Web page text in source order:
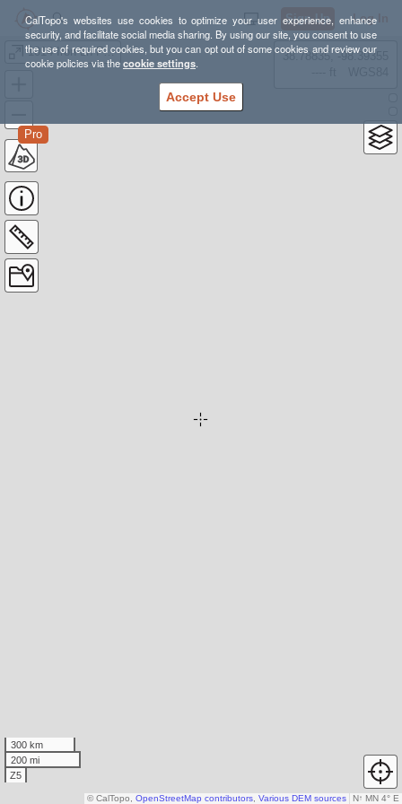
CalTopo's websites use cookies to optimize your user experience, enhance
security, and facilitate social media sharing. By using our site, you consent to use
the use of required cookies, but you can opt out of some cookies and review our
cookie policies via thecookie settings.
Accept Use
Sign Up Log In
1014 Iron Ln Fire_3/22/2025
Pro
38.78835, -98.39355
300 km
200 mi
Z5
N↑ MN 4° E
© CalTopo, OpenStreetMap contributors Various DEM sources